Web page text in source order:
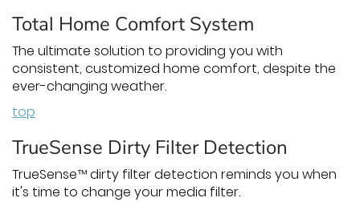
Total Home Comfort System
The ultimate solution to providing you with
consistent, customized home comfort, despite the
ever-changing weather.
top
TrueSense Dirty Filter Detection
TrueSense™ dirty filter detection reminds you when
it's time to change your media filter.